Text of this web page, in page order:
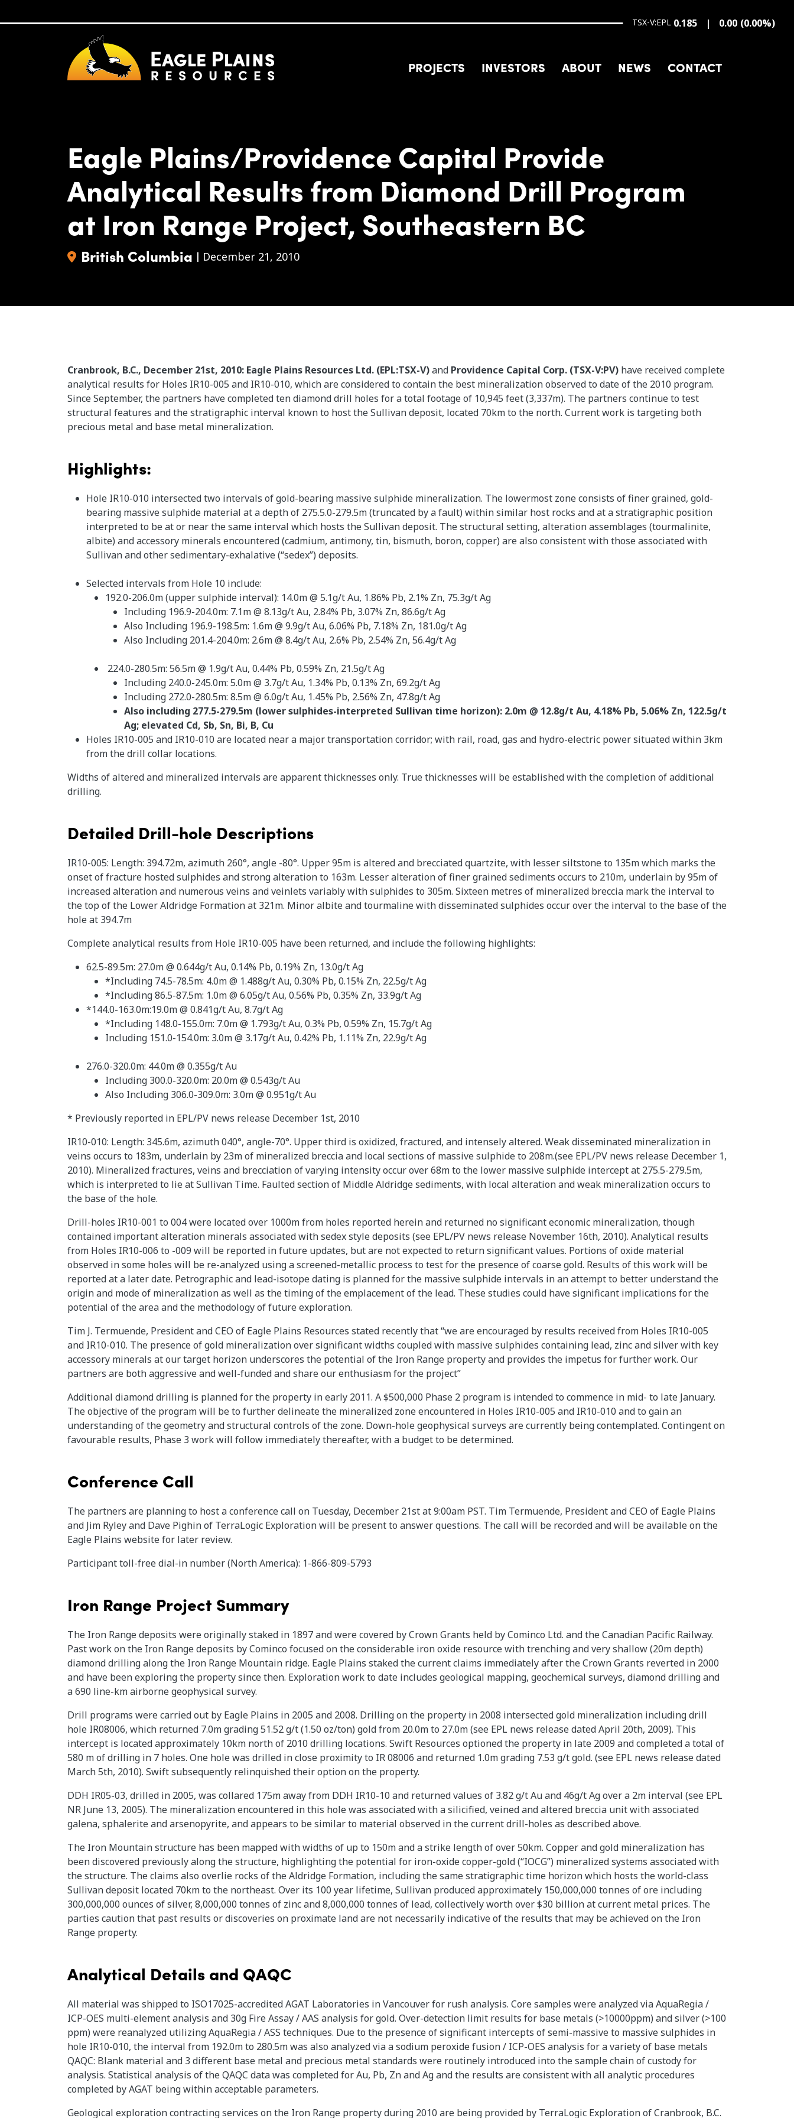
TSX-V:EPL 0.185 0.00 (0.00%)
PROJECTS INVESTORS ABOUT NEWS CONTACT
Eagle Plains/Providence Capital Provide
Analytical Results from Diamond Drill Program
at Iron Range Project, Southeastern BC
British Columbia | December 21, 2010
Cranbrook, B.C., December 21st, 2010: Eagle Plains Resources Ltd. (EPL:TSX-V)and Providence Capital Corp. (TSX-V:PV) have received complete
analytical results for Holes IR10-005 and IR10-010, which are considered to contain the best mineralization observed to date of the 2010 program.
Since September, the partners have completed ten diamond drill holes for a total footage of 10,945 feet (3,337m). The partners continue to test
structural features and the stratigraphic interval known to host the Sullivan deposit, located 70km to the north. Current work is targeting both
precious metal and base metal mineralization.
Highlights:
Hole IR10-010 intersected two intervals of gold-bearing massive sulphide mineralization. The lowermost zone consists of finer grained, gold-
bearing massive sulphide material at a depth of 275.5.0-279.5m (truncated by a fault) within similar host rocks and at a stratigraphic position
interpreted to be at or near the same interval which hosts the Sullivan deposit. The structural setting, alteration assemblages (tourmalinite,
albite) and accessory minerals encountered (cadmium, antimony, tin, bismuth, boron, copper) are also consistent with those associated with
Sullivan and other sedimentary-exhalative (“sedex”) deposits.
Selected intervals from Hole 10 include:
192.0-206.0m (upper sulphide interval): 14.0m @ 5.1g/t Au, 1.86% Pb, 2.1% Zn, 75.3g/t Ag
Including 196.9-204.0m: 7.1m @ 8.13g/t Au, 2.84% Pb, 3.07% Zn, 86.6g/t Ag
Also Including 196.9-198.5m: 1.6m @ 9.9g/t Au, 6.06% Pb, 7.18% Zn, 181.0g/t Ag
Also Including 201.4-204.0m: 2.6m @ 8.4g/t Au, 2.6% Pb, 2.54% Zn, 56.4g/t Ag
224.0-280.5m: 56.5m @ 1.9g/t Au, 0.44% Pb, 0.59% Zn, 21.5g/t Ag
Including 240.0-245.0m: 5.0m @ 3.7g/t Au, 1.34% Pb, 0.13% Zn, 69.2g/t Ag
Including 272.0-280.5m: 8.5m @ 6.0g/t Au, 1.45% Pb, 2.56% Zn, 47.8g/t Ag
Also including 277.5-279.5m (lower sulphides-interpreted Sullivan time horizon): 2.0m @ 12.8g/t Au, 4.18% Pb, 5.06% Zn, 122.5g/t
Ag; elevated Cd, Sb, Sn, Bi, B, Cu
Holes IR10-005 and IR10-010 are located near a major transportation corridor; with rail, road, gas and hydro-electric power situated within 3km
from the drill collar locations.
Widths of altered and mineralized intervals are apparent thicknesses only. True thicknesses will be established with the completion of additional
drilling.
Detailed Drill-hole Descriptions
IR10-005: Length: 394.72m, azimuth 260°, angle -80°. Upper 95m is altered and brecciated quartzite, with lesser siltstone to 135m which marks the
onset of fracture hosted sulphides and strong alteration to 163m. Lesser alteration of finer grained sediments occurs to 210m, underlain by 95m of
increased alteration and numerous veins and veinlets variably with sulphides to 305m. Sixteen metres of mineralized breccia mark the interval to
the top of the Lower Aldridge Formation at 321m. Minor albite and tourmaline with disseminated sulphides occur over the interval to the base of the
hole at 394.7m
Complete analytical results from Hole IR10-005 have been returned, and include the following highlights:
62.5-89.5m: 27.0m @ 0.644g/t Au, 0.14% Pb, 0.19% Zn, 13.0g/t Ag​
*Including 74.5-78.5m: 4.0m @ 1.488g/t Au, 0.30% Pb, 0.15% Zn, 22.5g/t Ag
*Including 86.5-87.5m: 1.0m @ 6.05g/t Au, 0.56% Pb, 0.35% Zn, 33.9g/t Ag
*144.0-163.0m:19.0m @ 0.841g/t Au, 8.7g/t Ag
*Including 148.0-155.0m: 7.0m @ 1.793g/t Au, 0.3% Pb, 0.59% Zn, 15.7g/t Ag
Including 151.0-154.0m: 3.0m @ 3.17g/t Au, 0.42% Pb, 1.11% Zn, 22.9g/t Ag
276.0-320.0m: 44.0m @ 0.355g/t Au
Including 300.0-320.0m: 20.0m @ 0.543g/t Au
Also Including 306.0-309.0m: 3.0m @ 0.951g/t Au
* Previously reported in EPL/PV news release December 1st, 2010
IR10-010: Length: 345.6m, azimuth 040°, angle-70°. Upper third is oxidized, fractured, and intensely altered. Weak disseminated mineralization in
veins occurs to 183m, underlain by 23m of mineralized breccia and local sections of massive sulphide to 208m.(see EPL/PV news release December 1,
2010). Mineralized fractures, veins and brecciation of varying intensity occur over 68m to the lower massive sulphide intercept at 275.5-279.5m,
which is interpreted to lie at Sullivan Time. Faulted section of Middle Aldridge sediments, with local alteration and weak mineralization occurs to
the base of the hole.
Drill-holes IR10-001 to 004 were located over 1000m from holes reported herein and returned no significant economic mineralization, though
contained important alteration minerals associated with sedex style deposits (see EPL/PV news release November 16th, 2010). Analytical results
from Holes IR10-006 to -009 will be reported in future updates, but are not expected to return significant values. Portions of oxide material
observed in some holes will be re-analyzed using a screened-metallic process to test for the presence of coarse gold. Results of this work will be
reported at a later date. Petrographic and lead-isotope dating is planned for the massive sulphide intervals in an attempt to better understand the
origin and mode of mineralization as well as the timing of the emplacement of the lead. These studies could have significant implications for the
potential of the area and the methodology of future exploration.
Tim J. Termuende, President and CEO of Eagle Plains Resources stated recently that “we are encouraged by results received from Holes IR10-005
and IR10-010. The presence of gold mineralization over significant widths coupled with massive sulphides containing lead, zinc and silver with key
accessory minerals at our target horizon underscores the potential of the Iron Range property and provides the impetus for further work. Our
partners are both aggressive and well-funded and share our enthusiasm for the project”
Additional diamond drilling is planned for the property in early 2011. A $500,000 Phase 2 program is intended to commence in mid- to late January.
The objective of the program will be to further delineate the mineralized zone encountered in Holes IR10-005 and IR10-010 and to gain an
understanding of the geometry and structural controls of the zone. Down-hole geophysical surveys are currently being contemplated. Contingent on
favourable results, Phase 3 work will follow immediately thereafter, with a budget to be determined.
Conference Call
The partners are planning to host a conference call on Tuesday, December 21st at 9:00am PST. Tim Termuende, President and CEO of Eagle Plains
and Jim Ryley and Dave Pighin of TerraLogic Exploration will be present to answer questions. The call will be recorded and will be available on the
Eagle Plains website for later review.
Participant toll-free dial-in number (North America): 1-866-809-5793
Iron Range Project Summary
The Iron Range deposits were originally staked in 1897 and were covered by Crown Grants held by Cominco Ltd. and the Canadian Pacific Railway.
Past work on the Iron Range deposits by Cominco focused on the considerable iron oxide resource with trenching and very shallow (20m depth)
diamond drilling along the Iron Range Mountain ridge. Eagle Plains staked the current claims immediately after the Crown Grants reverted in 2000
and have been exploring the property since then. Exploration work to date includes geological mapping, geochemical surveys, diamond drilling and
a 690 line-km airborne geophysical survey.
Drill programs were carried out by Eagle Plains in 2005 and 2008. Drilling on the property in 2008 intersected gold mineralization including drill
hole IR08006, which returned 7.0m grading 51.52 g/t (1.50 oz/ton) gold from 20.0m to 27.0m (see EPL news release dated April 20th, 2009). This
intercept is located approximately 10km north of 2010 drilling locations. Swift Resources optioned the property in late 2009 and completed a total of
580 m of drilling in 7 holes. One hole was drilled in close proximity to IR 08006 and returned 1.0m grading 7.53 g/t gold. (see EPL news release dated
March 5th, 2010). Swift subsequently relinquished their option on the property.
DDH IR05-03, drilled in 2005, was collared 175m away from DDH IR10-10 and returned values of 3.82 g/t Au and 46g/t Ag over a 2m interval (see EPL
NR June 13, 2005). The mineralization encountered in this hole was associated with a silicified, veined and altered breccia unit with associated
galena, sphalerite and arsenopyrite, and appears to be similar to material observed in the current drill-holes as described above.
The Iron Mountain structure has been mapped with widths of up to 150m and a strike length of over 50km. Copper and gold mineralization has
been discovered previously along the structure, highlighting the potential for iron-oxide copper-gold (“IOCG”) mineralized systems associated with
the structure. The claims also overlie rocks of the Aldridge Formation, including the same stratigraphic time horizon which hosts the world-class
Sullivan deposit located 70km to the northeast. Over its 100 year lifetime, Sullivan produced approximately 150,000,000 tonnes of ore including
300,000,000 ounces of silver, 8,000,000 tonnes of zinc and 8,000,000 tonnes of lead, collectively worth over $30 billion at current metal prices. The
parties caution that past results or discoveries on proximate land are not necessarily indicative of the results that may be achieved on the Iron
Range property.
Analytical Details and QAQC
All material was shipped to ISO17025-accredited AGAT Laboratories in Vancouver for rush analysis. Core samples were analyzed via AquaRegia /
ICP-OES multi-element analysis and 30g Fire Assay / AAS analysis for gold. Over-detection limit results for base metals (>10000ppm) and silver (>100
ppm) were reanalyzed utilizing AquaRegia / ASS techniques. Due to the presence of significant intercepts of semi-massive to massive sulphides in
hole IR10-010, the interval from 192.0m to 280.5m was also analyzed via a sodium peroxide fusion / ICP-OES analysis for a variety of base metals
QAQC: Blank material and 3 different base metal and precious metal standards were routinely introduced into the sample chain of custody for
analysis. Statistical analysis of the QAQC data was completed for Au, Pb, Zn and Ag and the results are consistent with all analytic procedures
completed by AGAT being within acceptable parameters.
Geological exploration contracting services on the Iron Range property during 2010 are being provided by TerraLogic Exploration of Cranbrook, B.C.